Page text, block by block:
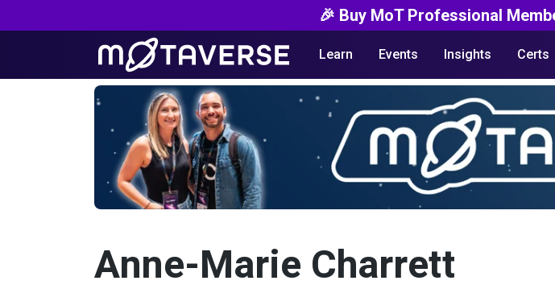
🎉 Buy MoT Professional
Learn Events Insights Certs
Anne-Marie Charrett